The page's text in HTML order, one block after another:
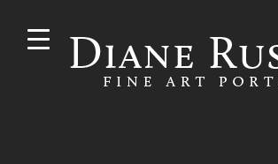
content